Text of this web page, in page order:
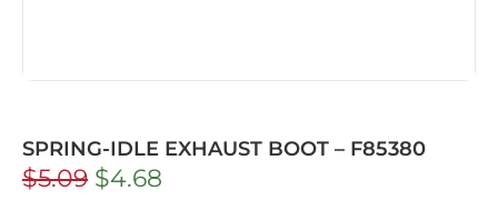
SPRING-IDLE EXHAUST BOOT – F85380
$5.09 $4.68